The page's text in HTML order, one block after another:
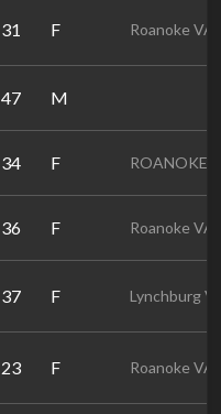
31 F Roanoke VA
47 M
34 F ROANOKE
36 F Roanoke VA
37 F Lynchburg
23 F Roanoke VA